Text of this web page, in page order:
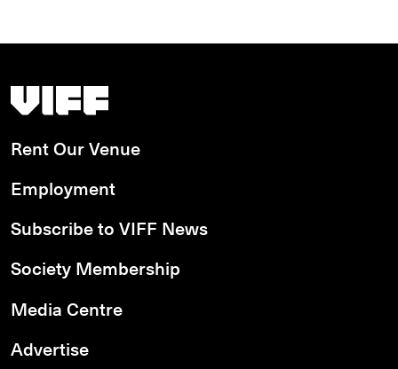
Vancouver International Film Festival
Rent Our Venue
Employment
Subscribe to VIFF News
Society Membership
Media Centre
Advertise